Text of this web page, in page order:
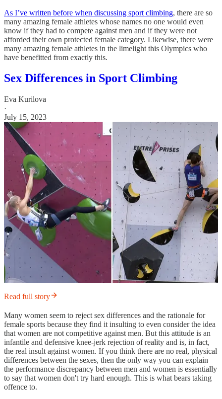
As I’ve written before when discussing sport climbing, there are so
many amazing female athletes whose names no one would even
know if they had to compete against men and if they were not
afforded their own protected female category. Likewise, there were
many amazing female athletes in the limelight this Olympics who
have benefitted from exactly this.
Sex Differences in Sport Climbing
Eva Kurilova
·
July 15, 2023
Read full story
Many women seem to reject sex differences and the rationale for
female sports because they find it insulting to even consider the idea
that women are not competitive against men. But this attitude is an
infantile and defensive knee-jerk rejection of reality and is, in fact,
the real insult against women. If you think there are no real, physical
differences between the sexes, then the only way you can explain
the performance discrepancy between men and women is essentially
to say that women don't try hard enough. This is what bears taking
offence to.